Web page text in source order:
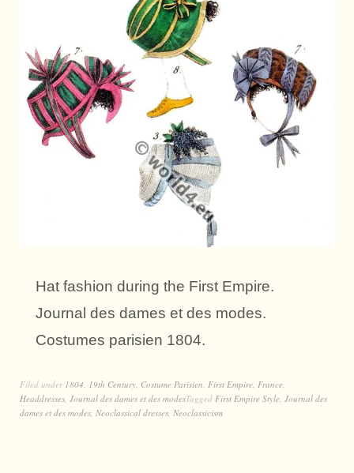
Hat fashion during the First Empire.
Journal des dames et des modes.
Costumes parisien 1804.
Filed under 1804, 19th Century, Costume Parisien, First Empire, France,
Headdresses, Journal des dames et des modesTagged First Empire Style, Journal des
dames et des modes, Neoclassical dresses, Neoclassicism